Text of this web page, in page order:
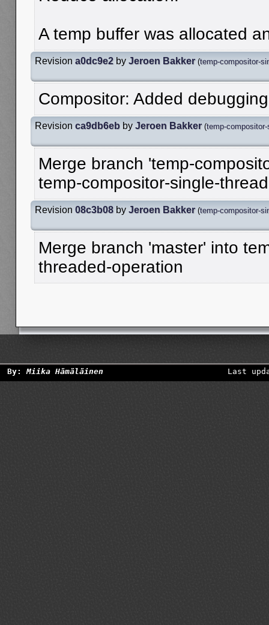
A temp buffer was allocated
Revision a0dc9e2 by Jeroen Bakker (temp-compositor-
Compositor: Added
Revision ca9db6eb by Jeroen Bakker (temp-
Merge branch 'temp-
temp-compositor-single-
Revision 08c3b08 by Jeroen Bakker (temp-compositor-
Merge branch 'master' into
threaded-operation
By:Miika Hämäläinen Last